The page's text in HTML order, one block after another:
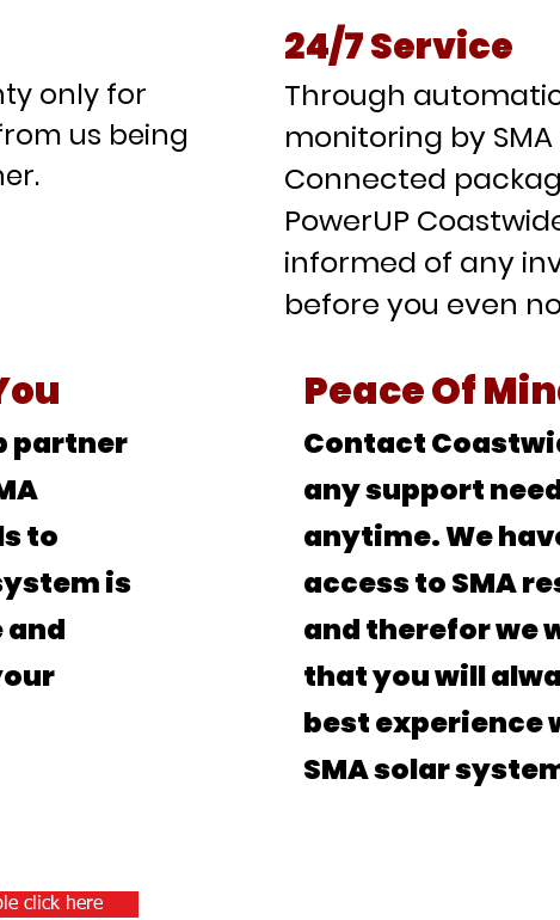
only for
us being
24/7 Service
Through
monitoring by
Connected
PowerUP
informed of any
before you even
partner
to
is
PeaceOf
Contact
any support
anytime. We
access to SMA
and therefor we
that you will
best experience
SMA solar
click here